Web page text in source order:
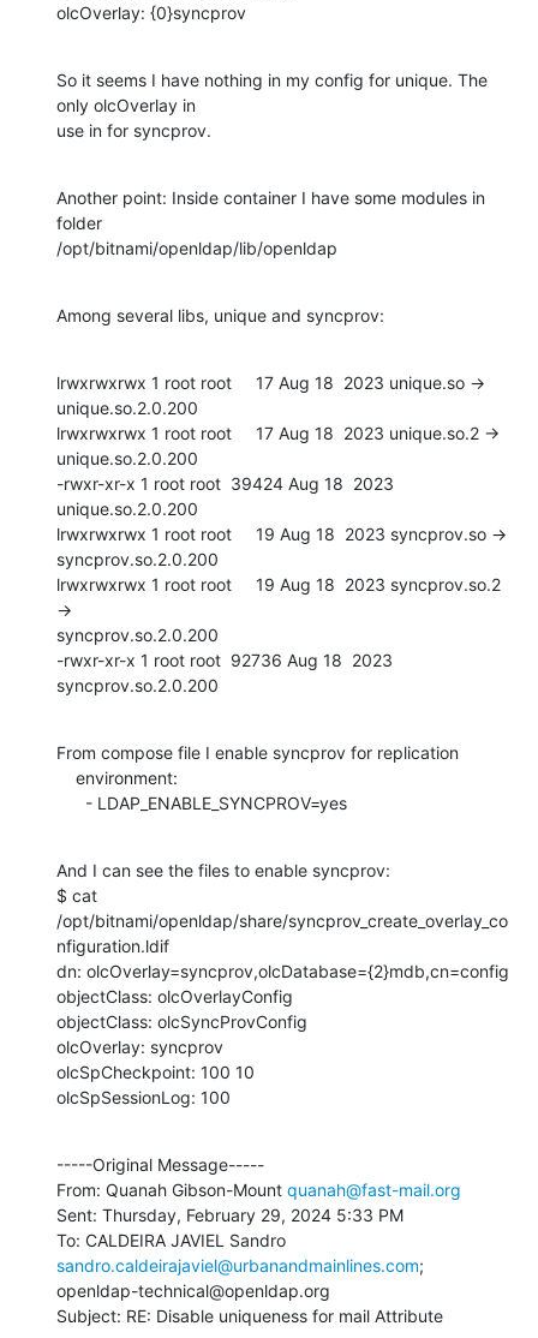
olcOverlay: {0}syncprov
So it seems I have nothing in my config for unique. The
only olcOverlay in
use in for syncprov.
Another point: Inside container I have some modules in
folder
/opt/bitnami/openldap/lib/openldap
Among several libs, unique and syncprov:
lrwxrwxrwx 1 root root     17 Aug 18  2023 unique.so ->
unique.so.2.0.200
lrwxrwxrwx 1 root root     17 Aug 18  2023 unique.so.2 ->
unique.so.2.0.200
-rwxr-xr-x 1 root root  39424 Aug 18  2023
unique.so.2.0.200
lrwxrwxrwx 1 root root     19 Aug 18  2023 syncprov.so ->
syncprov.so.2.0.200
lrwxrwxrwx 1 root root     19 Aug 18  2023 syncprov.so.2
->
syncprov.so.2.0.200
-rwxr-xr-x 1 root root  92736 Aug 18  2023
syncprov.so.2.0.200
From compose file I enable syncprov for replication
      - LDAP_ENABLE_SYNCPROV=yes
And I can see the files to enable syncprov:
$ cat
/opt/bitnami/openldap/share/syncprov_create_overlay_co
nfiguration.ldif
dn: olcOverlay=syncprov,olcDatabase={2}mdb,cn=config
objectClass: olcOverlayConfig
objectClass: olcSyncProvConfig
olcOverlay: syncprov
olcSpCheckpoint: 100 10
olcSpSessionLog: 100
-----Original Message-----
From: Quanah Gibson-Mount quanah@fast-mail.org
Sent: Thursday, February 29, 2024 5:33 PM
sandro.caldeirajaviel@urbanandmainlines.com;
openldap-technical@openldap.org
Subject: RE: Disable uniqueness for mail Attribute